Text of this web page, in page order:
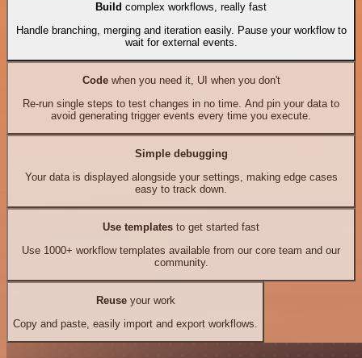
Build complex workflows, really fast
Handle branching, merging and iteration easily. Pause your workflow to
wait for external events.
Codewhen you need it, UI when you don't
Re-run single steps to test changes in no time. And pin your data to
avoid generating trigger events every time you execute.
Simple debugging
Your data is displayed alongside your settings, making edge cases
easy to track down.
Use templates to get started fast
Use 1000+ workflow templates available from our core team and our
community.
Reuseyour work
Copy and paste, easily import and export workflows.